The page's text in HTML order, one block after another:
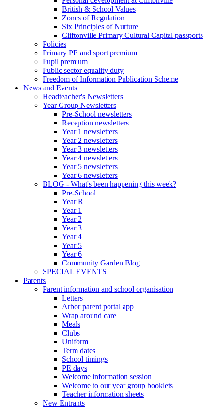
British & School Values
Zones of Regulation
Six Principles of Nurture
Cliftonville Primary Cultural Capital passports
Policies
Primary PE and sport premium
Pupil premium
Public sector equality duty
Freedom of Information Publication Scheme
News and Events
Headteacher's Newsletters
Year Group Newsletters
Pre-School newsletters
Reception newsletters
Year 1 newsletters
Year 2 newsletters
Year 3 newsletters
Year 4 newsletters
Year 5 newsletters
Year 6 newsletters
BLOG - What's been happening this week?
Pre-School
Year R
Year 1
Year 2
Year 3
Year 4
Year 5
Year 6
Community Garden Blog
SPECIAL EVENTS
Parents
Parent information and school organisation
Letters
Arbor parent portal app
Wrap around care
Meals
Clubs
Uniform
Term dates
School timings
PE days
Welcome information session
Welcome to our year group booklets
Teacher information sheets
New Entrants